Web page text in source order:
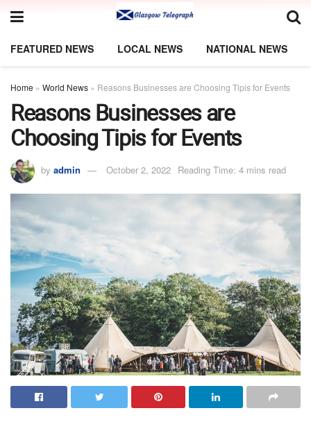
FEATURED NEWS LOCAL NEWS NATIONAL NEWS
Home » World News » Reasons Businesses are Choosing Tipis for Events
Reasons Businesses are
Choosing Tipis for Events
by admin October 2, 2022 Reading Time: 4 mins read